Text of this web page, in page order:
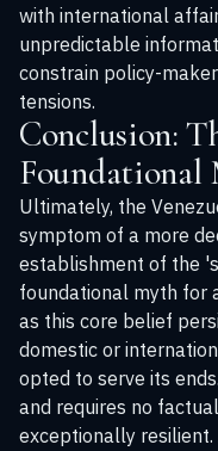
with international
unpredictable
constrain policy-
tensions.
Conclusion:
Foundational
Ultimately, the
symptom of a more
establishment of the
foundational myth for
as this core belief
domestic or
opted to serve its
and requires no
exceptionally resilient.